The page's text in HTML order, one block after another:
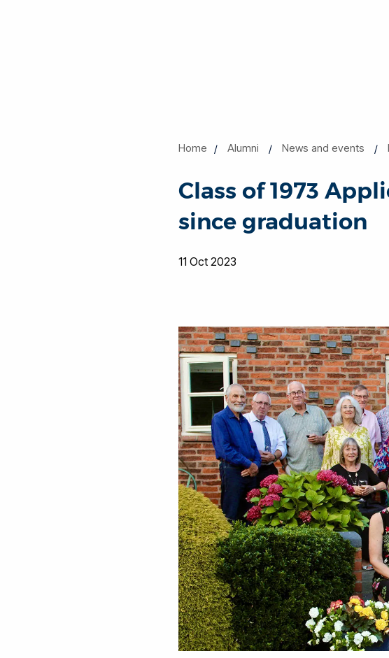
Home Alumni News and events
Class of 1973
since graduation
11 Oct 2023